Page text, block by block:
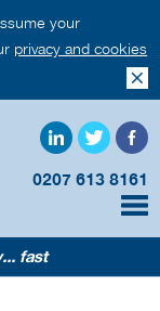
your
privacy and cookies
0207 613 8161
fast